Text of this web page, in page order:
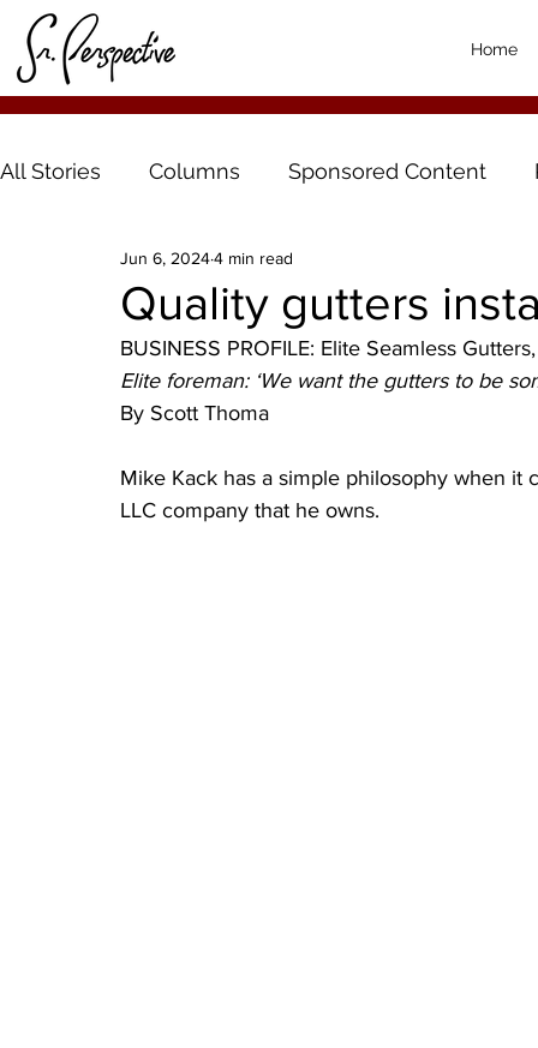
Home
All Stories Columns Sponsored Content
Quality gutters
Jun 6, 20244 min read
BUSINESS PROFILE: Elite Seamless
Elite foreman: ‘We want the gutters to be
By Scott Thoma
Mike Kack has a simple philosophy when it
LLC company that he owns.